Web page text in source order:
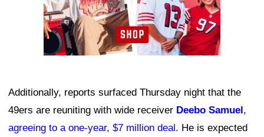
Additionally, reports surfaced Thursday night that the
49ers are reuniting with wide receiver Deebo Samuel,
agreeing to a one-year, $7 million deal. He is expected